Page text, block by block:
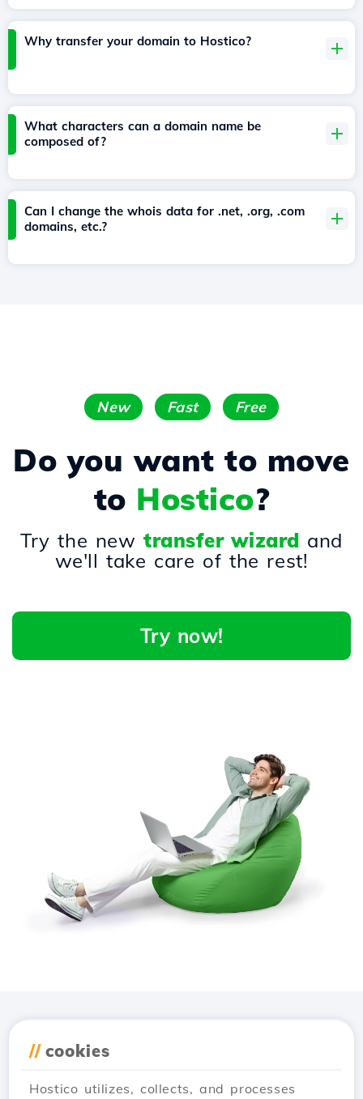
Why transfer your domain to Hostico?
What characters can a domain name be
composed of?
Can I change the whois data for .net, .org, .com
domains, etc.?
New Fast Free
Do you want to move
to Hostico?
Try the newtransfer wizard and
we'll take care of the rest!
Try now!
// cookies
Hostico utilizes, collects, and processes